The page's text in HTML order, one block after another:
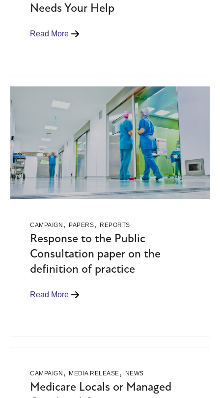
Needs Your Help
Read More
CAMPAIGN , PAPERS, REPORTS
Response to the Public
Consultation paper on the
definition of practice
Read More
CAMPAIGN , MEDIA RELEASE, NEWS
Medicare Locals or Managed